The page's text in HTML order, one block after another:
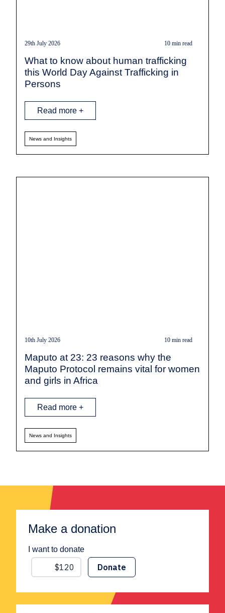
29th July 2026 10 min read
What to know about human trafficking
this World Day Against Trafficking in
Persons
Read more +
News and Insights
10th July 2026 10 min read
Maputo at 23: 23 reasons why the
Maputo Protocol remains vital for women
and girls in Africa
Read more +
News and Insights
Make a donation
I want to donate